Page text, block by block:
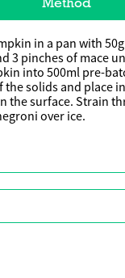
in a pan with
3 pinches of mace
into 500ml pre-
solids and place
the surface. Strain
over ice.